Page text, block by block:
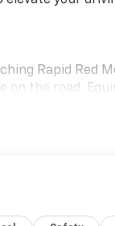
Rapid Red
on the road.
by the Partial